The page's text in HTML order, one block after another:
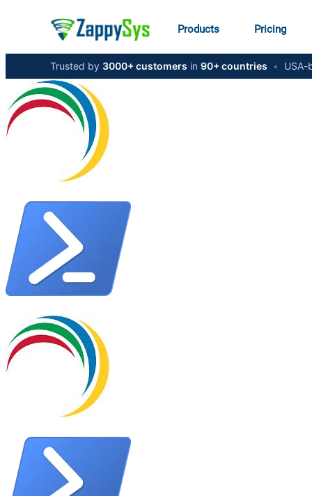
Products Pricing
Trusted by 3000+ customers in 90+ countries •